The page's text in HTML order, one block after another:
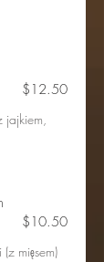
jajkiem,
$12.50
mięsem)
$10.50